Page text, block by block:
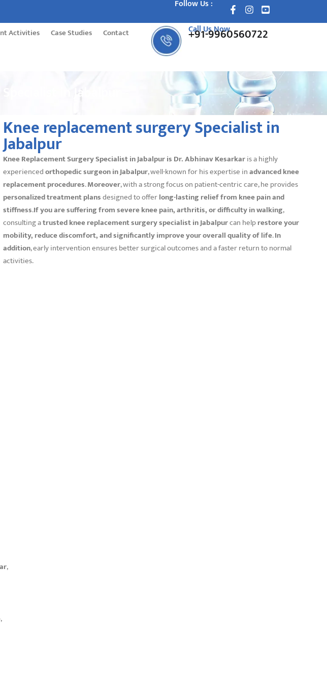
Follow Us :
Activities Case Studies Contact Call Us Now
+91-9960560722
in Jabalpur
Knee replacement surgery Specialist in
Jabalpur
Knee Replacement Surgery Specialist in Jabalpur is Dr. Abhinav Kesarkaris a highly
experiencedorthopedic surgeon in Jabalpur, well-known for his expertise inadvanced knee
replacement procedures.Moreover, with a strong focus on patient-centric care, he provides
personalized treatment plansdesigned to offerlong-lasting relief from knee pain and
stiffness.If you are suffering from severe knee pain, arthritis, or difficulty in walking,
consulting atrusted knee replacement surgery specialist in Jabalpurcan helprestore your
mobility, reduce discomfort, and significantly improve your overall quality of life.In
addition, early intervention ensures better surgical outcomes and a faster return to normal
activities.
,
,